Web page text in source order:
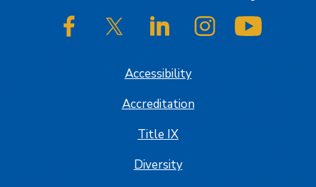
SJSU on FacebookSJSU on Twitter/XSJSU on LinkedInSJSU on Instagram
Accessibility
Accreditation
Title IX
Diversity